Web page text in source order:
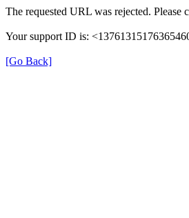
The requested URL was rejected. Please
Your support ID is:
[Go Back]